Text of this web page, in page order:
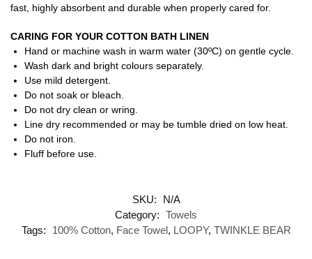
fast, highly absorbent and durable when properly cared for.
CARING FOR YOUR COTTON BATH LINEN
Hand or machine wash in warm water (30ºC) on gentle cycle.
Wash dark and bright colours separately.
Use mild detergent.
Do not soak or bleach.
Do not dry clean or wring.
Line dry recommended or may be tumble dried on low heat.
Do not iron.
Fluff before use.
SKU:
N/A
Category: Towels
Tags:
100% Cotton, Face Towel, LOOPY, TWINKLE BEAR